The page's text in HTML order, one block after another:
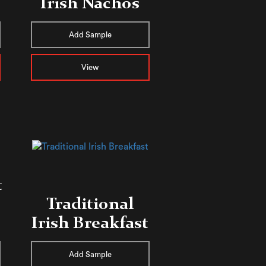
Add Sample
View
Traditional
Irish Breakfast
Add Sample